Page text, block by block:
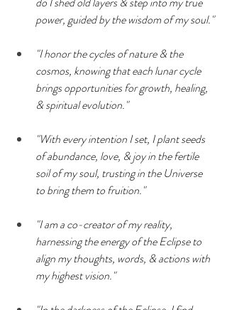
power, guided by the wisdom of my soul."
"I honor the cycles of nature & the
cosmos, knowing that each lunar cycle
brings opportunities for growth, healing,
& spiritual evolution."
"With every intention I set, I plant seeds
of abundance, love, & joy in the fertile
soil of my soul, trusting in the Universe
to bring them to fruition."
"I am a co-creator of my reality,
harnessing the energy of the Eclipse to
align my thoughts, words, & actions with
my highest vision."